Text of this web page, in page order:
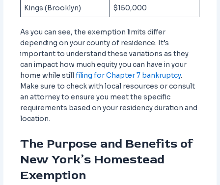
Kings (Brooklyn) $150,000
As you can see, the exemption limits differ
depending on your county of residence. It’s
important to understand these variations as they
can impact how much equity you can have in your
home while stillfiling for Chapter 7 bankruptcy.
Make sure to check with local resources or consult
an attorney to ensure you meet the specific
requirements based on your residency duration and
location.
The Purpose and Benefits of
New York’s Homestead
Exemption